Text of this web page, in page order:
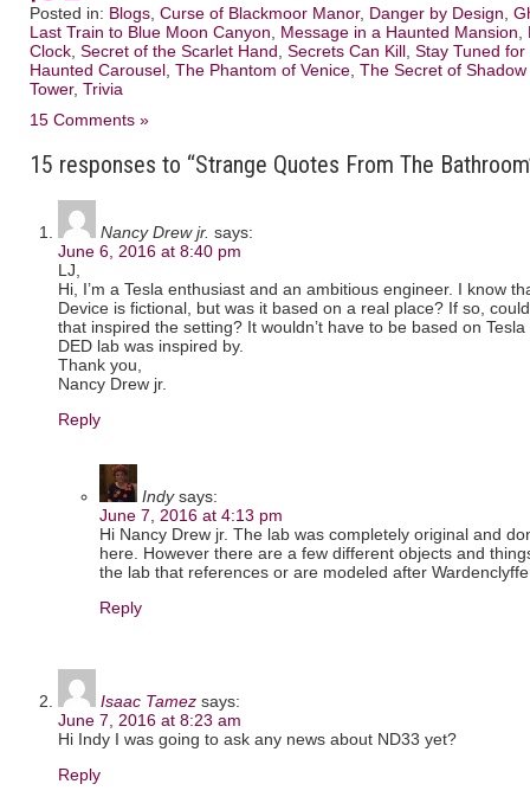
Posted in: Blogs Curse of Blackmoor Manor, Danger by Design
Last Train to Blue Moon Canyon
Message in a Haunted Mansion
Clock Secret of the Scarlet Hand Secrets Can Kill Stay Tuned for
Haunted Carousel The Phantom of Venice The Secret of
Tower, Trivia
15 Comments »
15 responses to “Strange Quotes From The
Nancy Drew jr. says:
June 6, 2016 at 8:40 pm
LJ,
Hi, I’m a Tesla enthusiast and an ambitious engineer. I know
Device is fictional, but was it based on a real place? If so,
that inspired the setting? It wouldn’t have to be based on
DED lab was inspired by.
Thank you,
Nancy Drew jr.
Reply
Indy says:
June 7, 2016 at 4:13 pm
Hi Nancy Drew jr. The lab was completely original and
here. However there are a few different objects and
the lab that references or are modeled after Wardenclyffe
Reply
Isaac Tamez says:
June 7, 2016 at 8:23 am
Hi Indy I was going to ask any news about ND33 yet?
Reply